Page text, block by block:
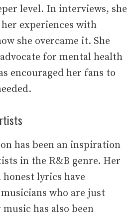
level. In interviews, she
experiences with
she overcame it. She
for mental health
encouraged her fans to
has been an inspiration
in the R&B genre. Her
lyrics have
who are just
has also been